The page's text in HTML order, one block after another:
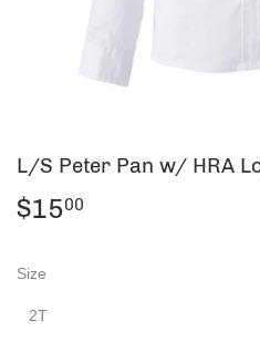
L/S Peter Pan w/ HRA
$1500
Size